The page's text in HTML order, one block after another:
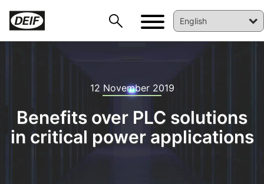
12 November 2019
Benefits over PLC solutions
in critical power applications